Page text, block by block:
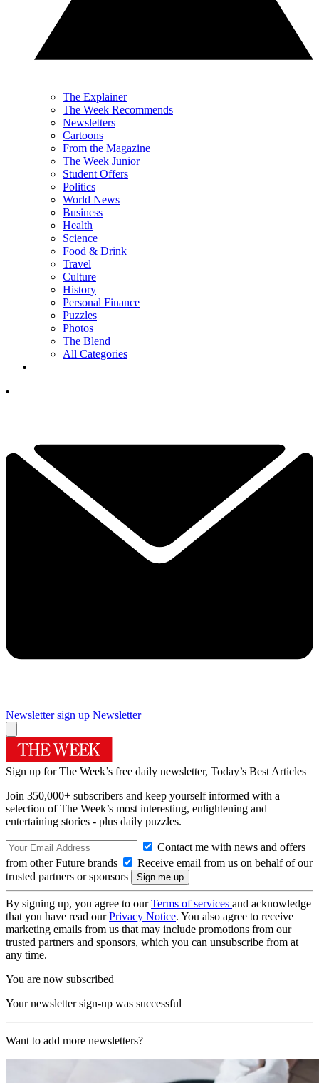
The Explainer
The Week Recommends
Newsletters
Cartoons
From the Magazine
The Week Junior
Student Offers
Politics
World News
Business
Health
Science
Food & Drink
Travel
Culture
History
Personal Finance
Puzzles
Photos
The Blend
All Categories
Newsletter sign up Newsletter
Sign up for The Week’s free daily newsletter, Today’s Best Articles
Join 350,000+ subscribers and keep yourself informed with a
selection of The Week’s most interesting, enlightening and
entertaining stories - plus daily puzzles.
Contact me with news and offers
from other Future brands
Receive email from us on behalf of our
trusted partners or sponsors
By signing up, you agree to ourTerms of services and acknowledge
that you have read ourPrivacy Notice. You also agree to receive
marketing emails from us that may include promotions from our
trusted partners and sponsors, which you can unsubscribe from at
any time.
You are now subscribed
Your newsletter sign-up was successful
Want to add more newsletters?